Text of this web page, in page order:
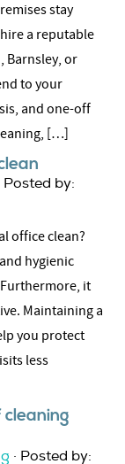
stay
a reputable
Barnsley, or
to your
and one-off
[…]
Posted by:
office clean?
hygienic
it
Maintaining a
you protect
less
· Posted by: